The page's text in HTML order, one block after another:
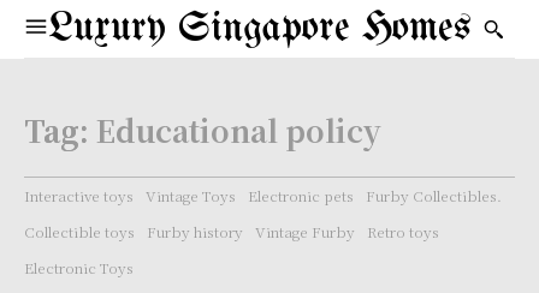
Luxury Singapore Homes
Tag: Educational policy
Interactive toys Vintage Toys Electronic pets
Furby Collectibles.
Collectible toys
Furby history Vintage Furby
Retro toys
Electronic Toys